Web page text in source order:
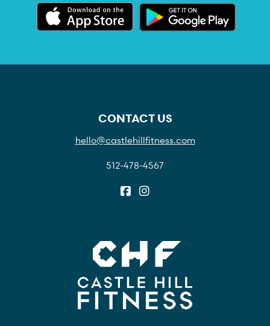
CONTACT US
hello@castlehillfitness.com
512-478-4567